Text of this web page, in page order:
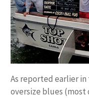
As reported earlier
oversize blues